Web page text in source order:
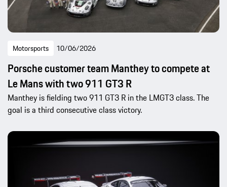
Motorsports 10/06/2026
Porsche customer team Manthey to compete at
Le Mans with two 911 GT3 R
Manthey is fielding two 911 GT3 R in the LMGT3 class. The
goal is a third consecutive class victory.